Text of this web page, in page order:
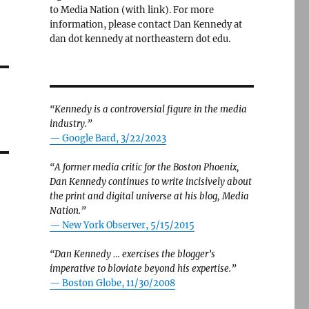
to Media Nation (with link). For more
information, please contact Dan Kennedy at
dan dot kennedy at northeastern dot edu.
“Kennedy is a controversial figure in the media
industry.”
— Google Bard, 3/22/2023
“A former media critic for the Boston Phoenix,
Dan Kennedy continues to write incisively about
the print and digital universe at his blog, Media
Nation.”
— New York Observer, 5/15/2015
“Dan Kennedy … exercises the blogger’s
imperative to bloviate beyond his expertise.”
— Boston Globe, 11/30/2008